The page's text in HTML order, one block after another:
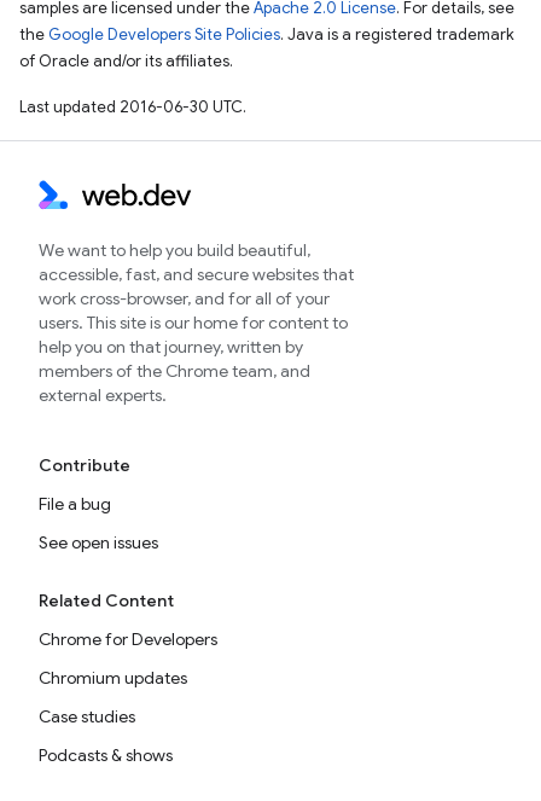
samples are licensed under theApache 2.0 License. For details, see
the Google Developers Site Policies. Java is a registered trademark
of Oracle and/or its affiliates.
Last updated 2016-06-30 UTC.
We want to help you build beautiful,
accessible, fast, and secure websites that
work cross-browser, and for all of your
users. This site is our home for content to
help you on that journey, written by
members of the Chrome team, and
external experts.
Contribute
File a bug
See open issues
Related Content
Chrome for Developers
Chromium updates
Case studies
Podcasts & shows